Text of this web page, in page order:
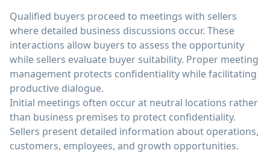
Qualified buyers proceed to meetings with sellers
where detailed business discussions occur. These
interactions allow buyers to assess the opportunity
while sellers evaluate buyer suitability. Proper meeting
management protects confidentiality while facilitating
productive dialogue.
Initial meetings often occur at neutral locations rather
than business premises to protect confidentiality.
Sellers present detailed information about operations,
customers, employees, and growth opportunities.